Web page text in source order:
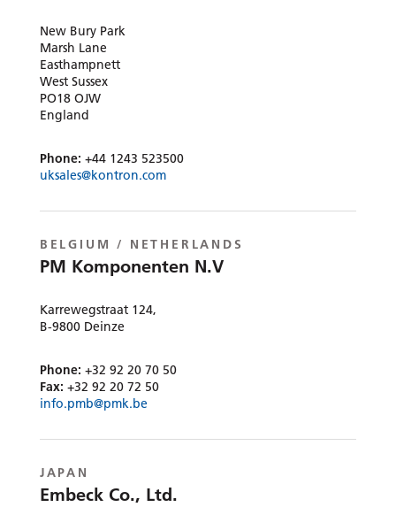
New Bury Park
Marsh Lane
Easthampnett
West Sussex
PO18 OJW
England
Phone: +44 1243 523500
uksales@kontron.com
BELGIUM / NETHERLANDS
PM Komponenten N.V
Karrewegstraat 124,
B-9800 Deinze
Phone: +32 92 20 70 50
Fax: +32 92 20 72 50
info.pmb@pmk.be
JAPAN
Embeck Co., Ltd.